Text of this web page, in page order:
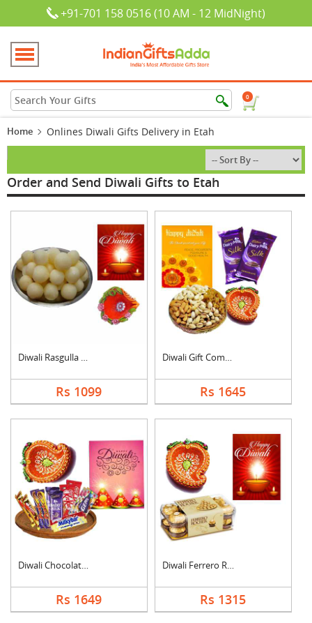
+91-701 158 0516 (10 AM - 12 MidNight)
0
Home Onlines Diwali Gifts Delivery in Etah
Order and Send Diwali Gifts to Etah
Diwali Rasgulla Hamp....
Rs 1099
Diwali Gift Combo
Rs 1645
Diwali Chocolate Ham....
Rs 1649
Diwali Ferrero Roche....
Rs 1315